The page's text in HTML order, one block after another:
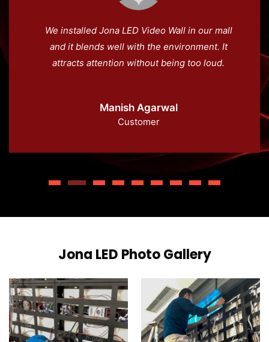
We installed Jona LED Video Wall in our mall
and it blends well with the environment. It
attracts attention without being too loud.
Manish Agarwal
Customer
Jona LED Photo Gallery